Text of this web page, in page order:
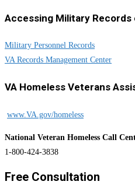
Accessing Military Records
Military Personnel Records
VA Records Management Center
VA Homeless Veterans
www.VA.gov/homeless
National Veteran Homeless Call
1-800-424-3838
Free Consultation